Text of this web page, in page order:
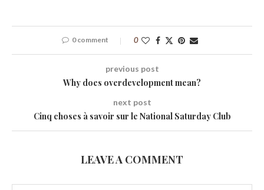
0 comment 0
previous post
Why does overdevelopment mean?
next post
Cinq choses à savoir sur le National Saturday Club
LEAVE A COMMENT